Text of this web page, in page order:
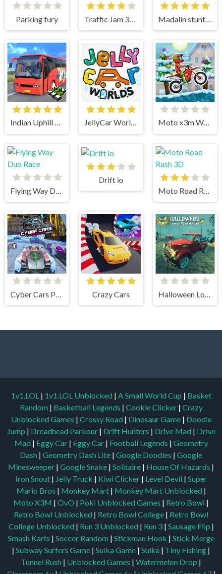
Parking fury
Indian Uphill Bus Simulator 3D JellyCar Worlds Moto x3m Winter
Drift io
Crazy Cars
1v1.LOL | 1v1.LOL Unblocked | A Small World Cup | Basket
Random | Basketball Legends | Cookie Clicker | Crazy
Unblocked Games | Crossy Road | Dinosaur Game | Doodle
Jump | Dreadhead Parkour | Drift Hunters | Drive Mad | Drive
Mad | Eggy Car | Eggy Car | Football Legends | Geometry
Dash | Geometry Dash Lite | Google Doodles | Google
Minesweeper | Google Snake | Solitaire | House Of Hazards |
Iron Snout | Jelly Truck | Kiwi Clicker | Level Devil | Super
Mario Bros | Monkey Mart | Monkey Mart Unblocked |
Moto X3M | OvO | Poki Unblocked Games | Retro Bowl |
Retro Bowl Unblocked | Retro Bowl College | Retro Bowl
College Unblocked | Run 3 Unblocked | Run 3 | Sausage Flip |
Smash Karts | Soccer Random | Stickman Hook | Stick Merge
| Subway Surfers Game | Suika Game | Suika | Tiny Fishing |
Tunnel Rush | Unblocked Games | Watermelon Drop |